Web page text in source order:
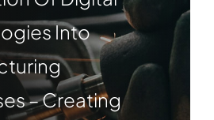
Into
– Creating